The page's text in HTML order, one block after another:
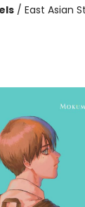
/ East Asian